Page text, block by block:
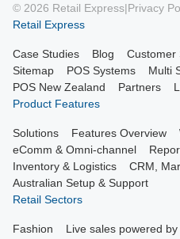
© 2026 Retail Express|Privacy
Retail Express
Case Studies Blog Customer
Sitemap
POS Systems
Multi
POS New Zealand
Partners
Product Features
Solutions Features Overview
eComm & Omni-channel
Inventory & Logistics
CRM,
Australian Setup & Support
Retail Sectors
Fashion Live sales powered